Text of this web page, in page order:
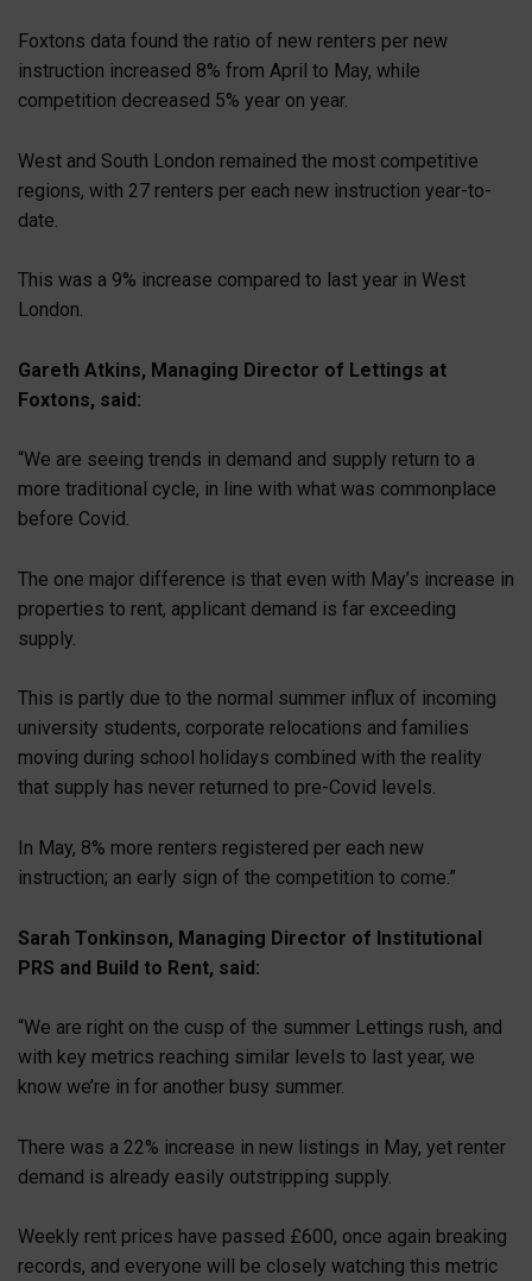
Foxtons data found the ratio of new renters per new
instruction increased 8% from April to May, while
competition decreased 5% year on year.
West and South London remained the most competitive
regions, with 27 renters per each new instruction year-to-
date.
This was a 9% increase compared to last year in West
London.
Gareth Atkins, Managing Director of Lettings at
Foxtons, said:
“We are seeing trends in demand and supply return to a
more traditional cycle, in line with what was commonplace
before Covid.
The one major difference is that even with May’s increase in
properties to rent, applicant demand is far exceeding
supply.
This is partly due to the normal summer influx of incoming
university students, corporate relocations and families
moving during school holidays combined with the reality
that supply has never returned to pre-Covid levels.
In May, 8% more renters registered per each new
instruction; an early sign of the competition to come.”
Sarah Tonkinson, Managing Director of Institutional
PRS and Build to Rent, said:
“We are right on the cusp of the summer Lettings rush, and
with key metrics reaching similar levels to last year, we
know we’re in for another busy summer.
There was a 22% increase in new listings in May, yet renter
demand is already easily outstripping supply.
Weekly rent prices have passed £600, once again breaking
records, and everyone will be closely watching this metric